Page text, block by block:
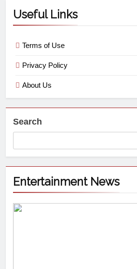
Useful Links
Terms of Use
Privacy Policy
About Us
Search
Entertainment News